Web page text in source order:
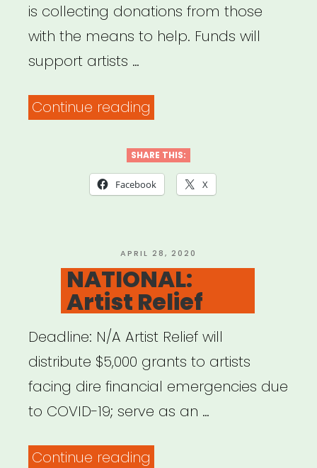
is collecting donations from those
with the means to help. Funds will
support artists …
Continue reading
Relief
Project”
SHARE THIS:
Facebook X
POSTED
ON
APRIL 28, 2020
NATIONAL:
Artist Relief
Deadline: N/A Artist Relief will
distribute $5,000 grants to artists
facing dire financial emergencies due
to COVID-19; serve as an …
Continue reading